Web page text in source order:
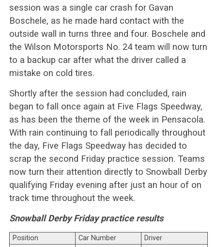
session was a single car crash for Gavan
Boschele, as he made hard contact with the
outside wall in turns three and four. Boschele and
the Wilson Motorsports No. 24 team will now turn
to a backup car after what the driver called a
mistake on cold tires.
Shortly after the session had concluded, rain
began to fall once again at Five Flags Speedway,
as has been the theme of the week in Pensacola.
With rain continuing to fall periodically throughout
the day, Five Flags Speedway has decided to
scrap the second Friday practice session. Teams
now turn their attention directly to Snowball Derby
qualifying Friday evening after just an hour of on
track time throughout the week.
Snowball Derby Friday practice results
Position Car Number
Driver